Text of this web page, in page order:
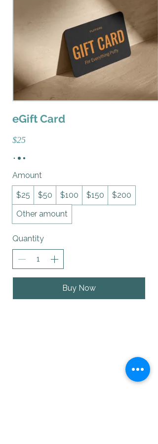
eGift Card
$25
Amount
$25 $50 $100 $150
$200
Other amount
Quantity
Buy Now
Guiding you towards mindfulness,
balance, and soulful living.